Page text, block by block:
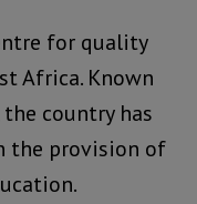
for quality
Africa. Known
country has
the provision of